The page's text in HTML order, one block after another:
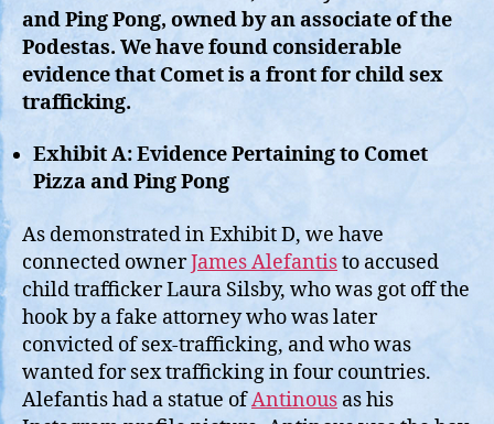
and Ping Pong, owned by an associate of the
Podestas. We have found considerable
evidence that Comet is a front for child sex
trafficking.
Exhibit A: Evidence Pertaining to Comet
Pizza and Ping Pong
As demonstrated in Exhibit D, we have
connected ownerJames Alefantisto accused
child trafficker Laura Silsby, who was got off the
hook by a fake attorney who was later
convicted of sex-trafficking, and who was
wanted for sex trafficking in four countries.
Alefantis had a statue ofAntinous as his